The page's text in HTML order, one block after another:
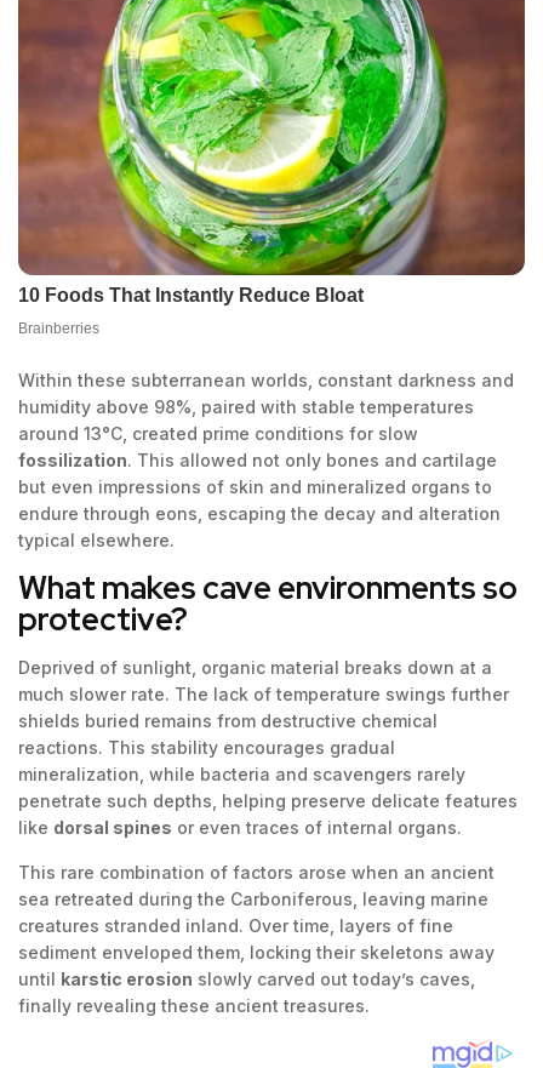
Within these subterranean worlds, constant darkness and
humidity above 98%, paired with stable temperatures
around 13°C, created prime conditions for slow
fossilization. This allowed not only bones and cartilage
but even impressions of skin and mineralized organs to
endure through eons, escaping the decay and alteration
typical elsewhere.
What makes cave environments so
protective?
Deprived of sunlight, organic material breaks down at a
much slower rate. The lack of temperature swings further
shields buried remains from destructive chemical
reactions. This stability encourages gradual
mineralization, while bacteria and scavengers rarely
penetrate such depths, helping preserve delicate features
like dorsal spines or even traces of internal organs.
This rare combination of factors arose when an ancient
sea retreated during the Carboniferous, leaving marine
creatures stranded inland. Over time, layers of fine
sediment enveloped them, locking their skeletons away
until karstic erosion slowly carved out today’s caves,
finally revealing these ancient treasures.